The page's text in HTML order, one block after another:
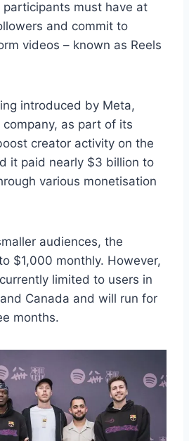
participants must have at
and commit to
videos – known as Reels
introduced by Meta,
company, as part of its
creator activity on the
it paid nearly $3 billion to
various monetisation
audiences, the
$1,000 monthly. However,
limited to users in
Canada and will run for
months.